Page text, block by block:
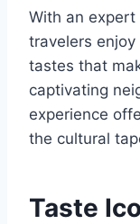
With an
travelers
tastes that
captivating
experience
the cultural
Taste